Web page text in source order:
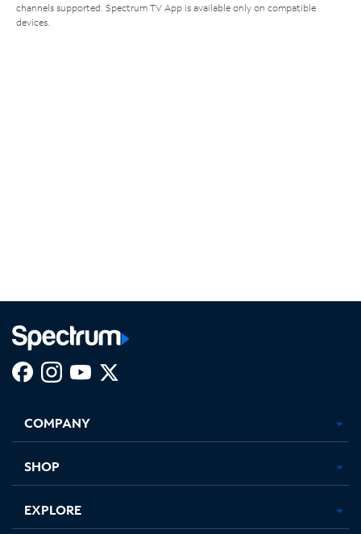
channels supported. Spectrum TV App is available only on compatible
devices.
new
in
new
in
new new
COMPANY
SHOP
EXPLORE